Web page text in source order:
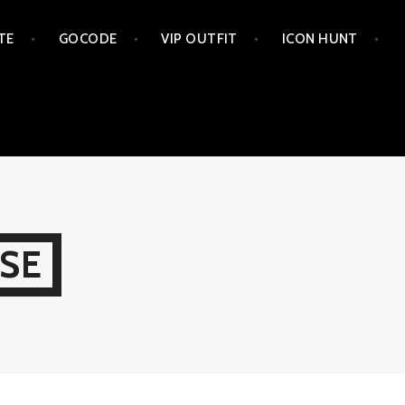
GOCODE VIP OUTFIT ICON HUNT